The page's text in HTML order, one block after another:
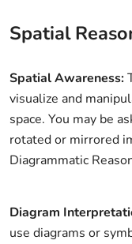
Spatial
Spatial Awareness:
visualize and
space. You may be
rotated or mirrored
Diagrammatic
Diagram
use diagrams or